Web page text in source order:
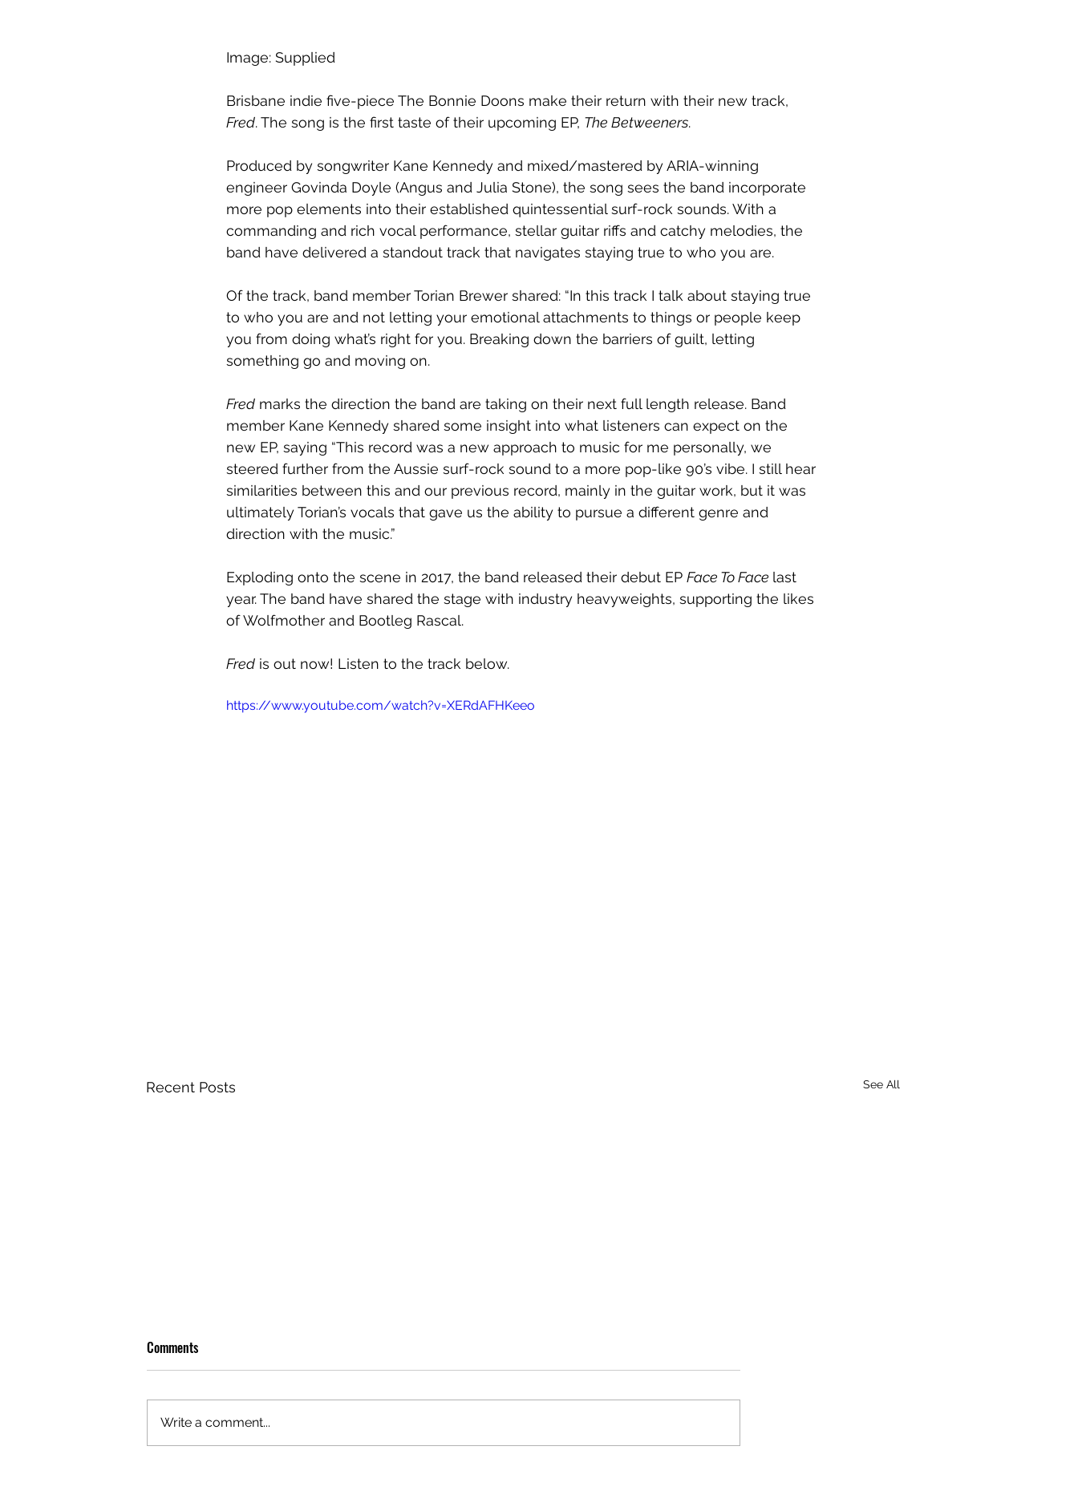
Image: Supplied
Brisbane indie five-piece The Bonnie Doons make their return with their new track,
Fred. The song is the first taste of their upcoming EP, The Betweeners.
Produced by songwriter Kane Kennedy and mixed/mastered by ARIA-winning
engineer Govinda Doyle (Angus and Julia Stone), the song sees the band incorporate
more pop elements into their established quintessential surf-rock sounds. With a
commanding and rich vocal performance, stellar guitar riffs and catchy melodies, the
band have delivered a standout track that navigates staying true to who you are.
Of the track, band member Torian Brewer shared: “In this track I talk about staying true
to who you are and not letting your emotional attachments to things or people keep
you from doing what’s right for you. Breaking down the barriers of guilt, letting
something go and moving on.
Fred marks the direction the band are taking on their next full length release. Band
member Kane Kennedy shared some insight into what listeners can expect on the
new EP, saying “This record was a new approach to music for me personally, we
steered further from the Aussie surf-rock sound to a more pop-like 90’s vibe. I still hear
similarities between this and our previous record, mainly in the guitar work, but it was
ultimately Torian’s vocals that gave us the ability to pursue a different genre and
direction with the music.”
Exploding onto the scene in 2017, the band released their debut EP Face To Face last
year. The band have shared the stage with industry heavyweights, supporting the likes
of Wolfmother and Bootleg Rascal.
Fred is out now! Listen to the track below.
https://www.youtube.com/watch?v=XERdAFHKeeo
Recent Posts See All
Comments
Write a comment...